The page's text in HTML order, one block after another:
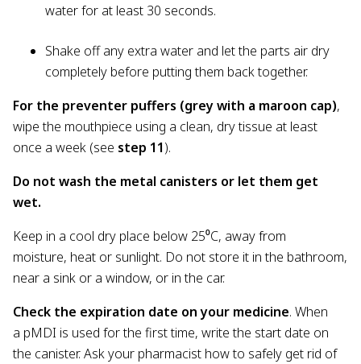
water for at least 30 seconds.
Shake off any extra water and let the parts air dry
completely before putting them back together.
For the preventer puffers (grey with a maroon cap),
wipe the mouthpiece using a clean, dry tissue at least
once a week (see step 11).
Do not wash the metal canisters or let them get
wet.
Keep in a cool dry place below 25⁰C, away from
moisture, heat or sunlight. Do not store it in the bathroom,
near a sink or a window, or in the car.
Check the expiration date on your medicine. When
a pMDI is used for the first time, write the start date on
the canister. Ask your pharmacist how to safely get rid of